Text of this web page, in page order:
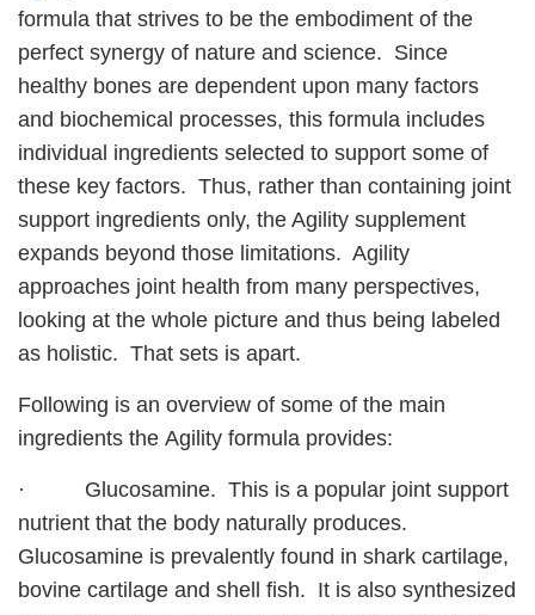
formula that strives to be the embodiment of the
perfect synergy of nature and science. Since
healthy bones are dependent upon many factors
and biochemical processes, this formula includes
individual ingredients selected to support some of
these key factors. Thus, rather than containing joint
support ingredients only, the Agility supplement
expands beyond those limitations. Agility
approaches joint health from many perspectives,
looking at the whole picture and thus being labeled
as holistic. That sets is apart.
Following is an overview of some of the main
ingredients the Agility formula provides:
· Glucosamine. This is a popular joint support
nutrient that the body naturally produces.
Glucosamine is prevalently found in shark cartilage,
bovine cartilage and shell fish. It is also synthesized